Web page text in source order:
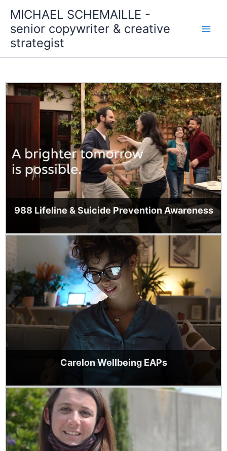
content
MICHAEL SCHEMAILLE -
senior copywriter & creative
strategist
988 Lifeline & Suicide Prevention Awareness
Carelon Wellbeing EAPs